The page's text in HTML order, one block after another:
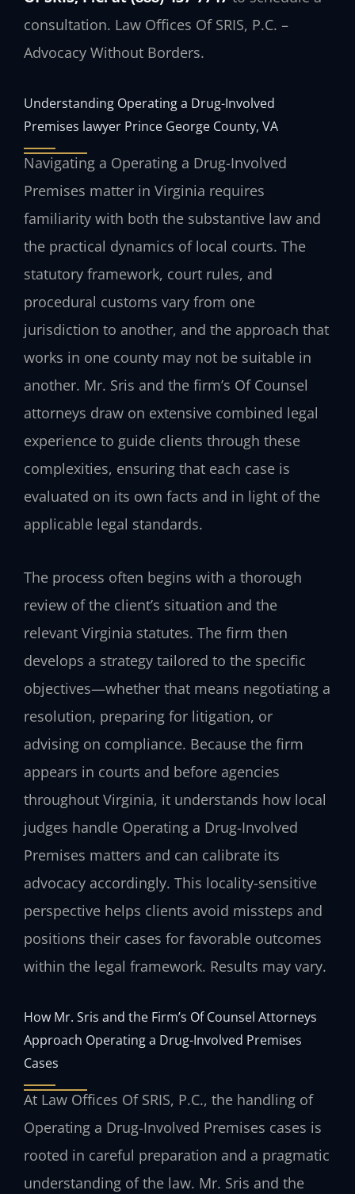
consultation. Law Offices Of SRIS, P.C. –
Advocacy Without Borders.
Understanding Operating a Drug-Involved
Premises lawyer Prince George County, VA
Navigating a Operating a Drug-Involved
Premises matter in Virginia requires
familiarity with both the substantive law and
the practical dynamics of local courts. The
statutory framework, court rules, and
procedural customs vary from one
jurisdiction to another, and the approach that
works in one county may not be suitable in
another. Mr. Sris and the firm’s Of Counsel
attorneys draw on extensive combined legal
experience to guide clients through these
complexities, ensuring that each case is
evaluated on its own facts and in light of the
applicable legal standards.
The process often begins with a thorough
review of the client’s situation and the
relevant Virginia statutes. The firm then
develops a strategy tailored to the specific
objectives—whether that means negotiating a
resolution, preparing for litigation, or
advising on compliance. Because the firm
appears in courts and before agencies
throughout Virginia, it understands how local
judges handle Operating a Drug-Involved
Premises matters and can calibrate its
advocacy accordingly. This locality-sensitive
perspective helps clients avoid missteps and
positions their cases for favorable outcomes
within the legal framework. Results may vary.
How Mr. Sris and the Firm’s Of Counsel Attorneys
Approach Operating a Drug-Involved Premises
Cases
At Law Offices Of SRIS, P.C., the handling of
Operating a Drug-Involved Premises cases is
rooted in careful preparation and a pragmatic
understanding of the law. Mr. Sris and the